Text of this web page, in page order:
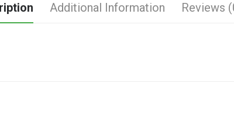
Additional Information Reviews